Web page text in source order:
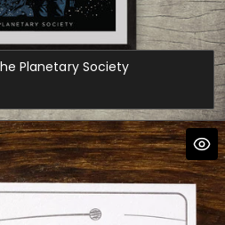
Planetary Society